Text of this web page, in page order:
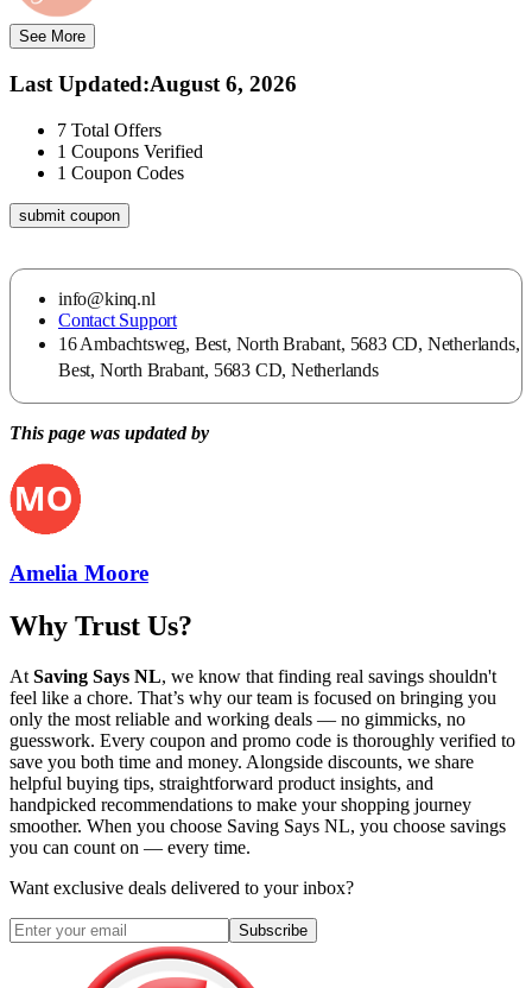
See More
Last Updated:August 6, 2026
7 Total Offers
1 Coupons Verified
1 Coupon Codes
submit coupon
info@kinq.nl
Contact Support
16 Ambachtsweg, Best, North Brabant, 5683 CD, Netherlands,
Best, North Brabant, 5683 CD, Netherlands
This page was updated by
Amelia Moore
Why Trust Us?
At Saving Says NL, we know that finding real savings shouldn't
feel like a chore. That’s why our team is focused on bringing you
only the most reliable and working deals — no gimmicks, no
guesswork. Every coupon and promo code is thoroughly verified to
save you both time and money. Alongside discounts, we share
helpful buying tips, straightforward product insights, and
handpicked recommendations to make your shopping journey
smoother. When you choose Saving Says NL, you choose savings
you can count on — every time.
Want exclusive deals delivered to your inbox?
Subscribe